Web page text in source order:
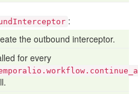
:
the outbound interceptor.
for every